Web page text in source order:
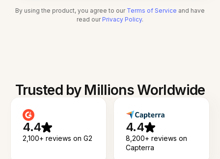
By using the product, you agree to our Terms of Service and have
read our Privacy Policy.
Trusted by Millions Worldwide
4.4
2,100+ reviews on G2
4.4
8,200+ reviews on
Capterra